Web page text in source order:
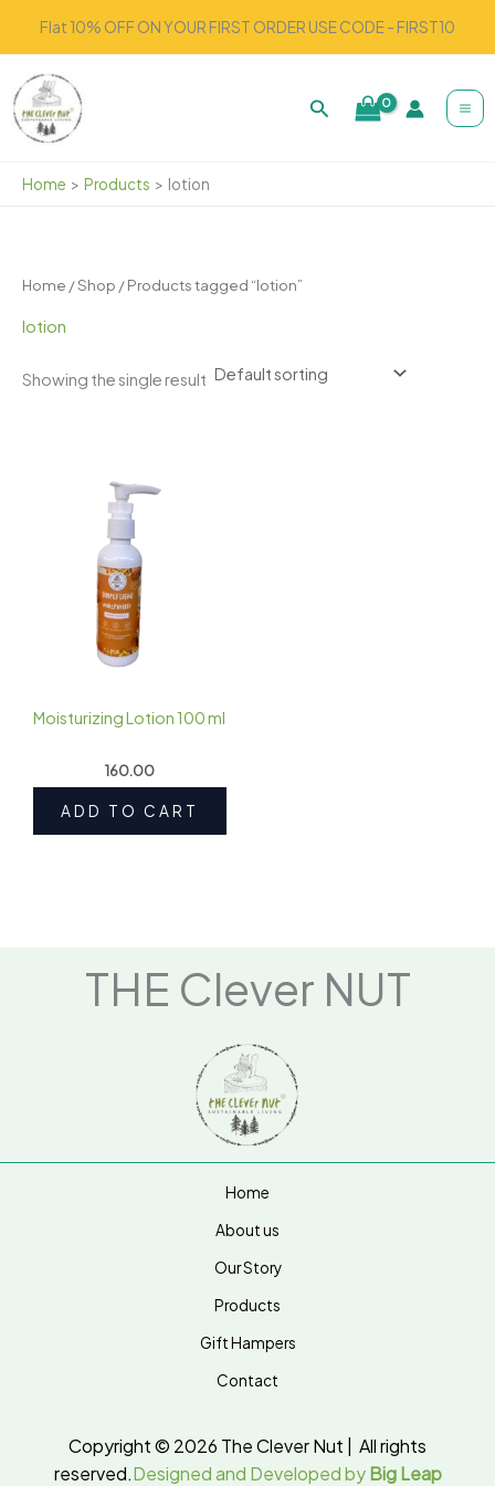
Flat 10% OFF ON YOUR FIRST ORDER USE CODE - FIRST10
Search
Home Products lotion
Home /Shop / Products tagged “lotion”
lotion
Showing the single result
Moisturizing Lotion 100 ml
160.00
ADD TO CART
THE Clever NUT
Home
About us
Our Story
Products
Gift Hampers
Contact
Copyright © 2026 The Clever Nut | All rights
reserved.Designed and Developed byBig Leap